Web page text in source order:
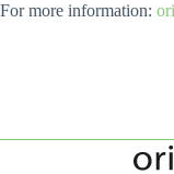
For more information: